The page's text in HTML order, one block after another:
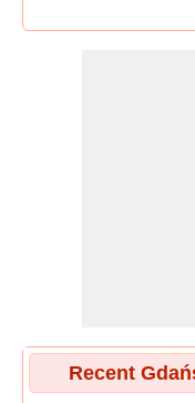
Recent